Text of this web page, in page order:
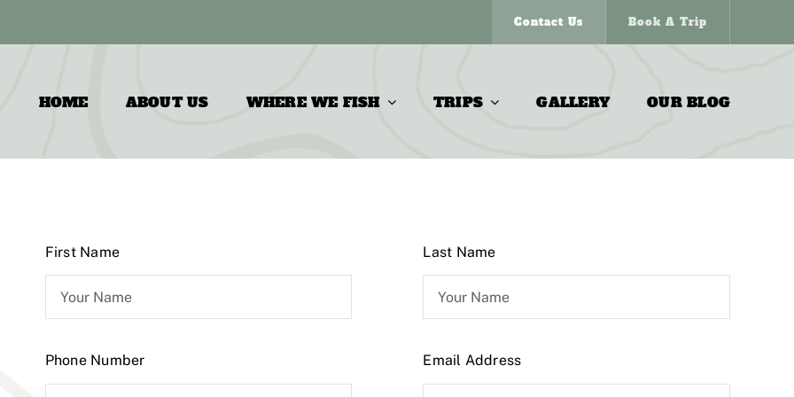
Contact Us Book A Trip
HOME ABOUT US WHERE WE FISH TRIPS GALLERY OUR BLOG
First Name Last Name
Phone Number Email Address